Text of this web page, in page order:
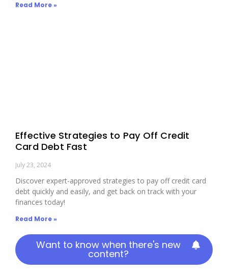
Read More »
Effective Strategies to Pay Off Credit
Card Debt Fast
July 23, 2024
Discover expert-approved strategies to pay off credit card
debt quickly and easily, and get back on track with your
finances today!
Read More »
Want to know when there's new
content?